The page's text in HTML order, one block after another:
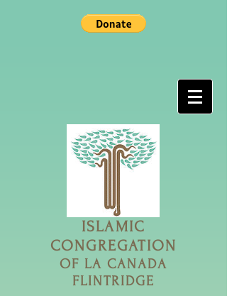
ISLAMIC
CONGREGATION
OF LA CANADA
FLINTRIDGE